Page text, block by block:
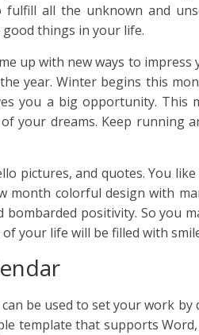
all the unknown and
things in your life.
up with new ways to impress
year. Winter begins this
you a big opportunity.
your dreams. Keep running
pictures, and quotes. You
month colorful design with
positivity. So you
your life will be filled with
be used to set your work by
template that supports Word,